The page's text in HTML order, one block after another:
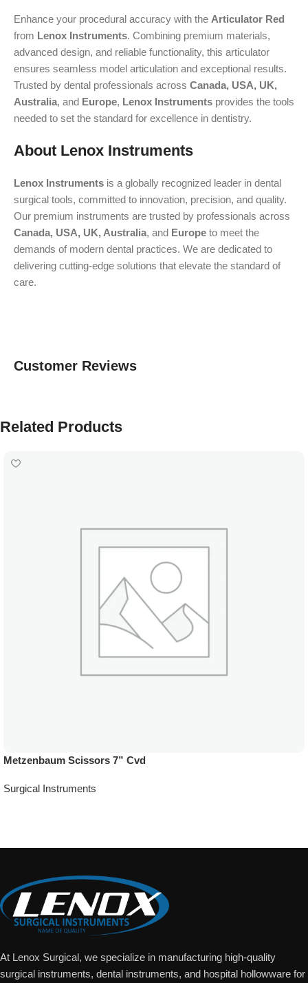
Enhance your procedural accuracy with the Articulator Red
from Lenox Instruments. Combining premium materials,
advanced design, and reliable functionality, this articulator
ensures seamless model articulation and exceptional results.
Trusted by dental professionals across Canada, USA, UK,
Australia, and Europe, Lenox Instruments provides the tools
needed to set the standard for excellence in dentistry.
About Lenox Instruments
Lenox Instruments is a globally recognized leader in dental
surgical tools, committed to innovation, precision, and quality.
Our premium instruments are trusted by professionals across
Canada, USA, UK, Australia, and Europe to meet the
demands of modern dental practices. We are dedicated to
delivering cutting-edge solutions that elevate the standard of
care.
Customer Reviews
Related Products
Metzenbaum Scissors 7” Cvd
Surgical Instruments
At Lenox Surgical, we specialize in manufacturing high-quality
surgical instruments, dental instruments, and hospital hollowware for